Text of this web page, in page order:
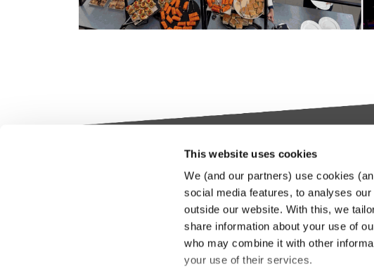
This website uses cookies
We (and our partners) use cookies
social media features, to analyses
outside our website. With this, we
share information about your use of
who may combine it with other
your use of their services.
Keylane The Netherlands (HQ)
office locations please visit our
Industry-leading
platforms
We believe in
Insurance and
through
our customers to